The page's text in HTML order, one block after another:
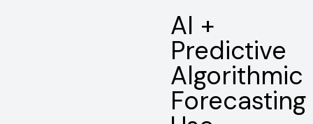
AI +
Predictive
Algorithmic
Forecasting